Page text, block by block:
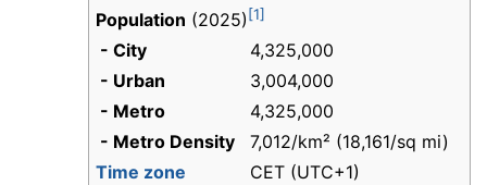
Population (2025) [1]
- City
4,325,000
- Urban
3,004,000
- Metro
4,325,000
- Metro Density
7,012/km² (18,161/sq mi)
Time zone
CET (UTC+1)